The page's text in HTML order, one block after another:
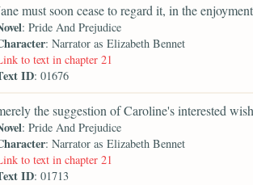
must soon cease to regard it, in the
: Pride And Prejudice
: Narrator as Elizabeth Bennet
to text in chapter 21
ID: 01676
the suggestion of Caroline's interested
: Pride And Prejudice
: Narrator as Elizabeth Bennet
to text in chapter 21
ID: 01713